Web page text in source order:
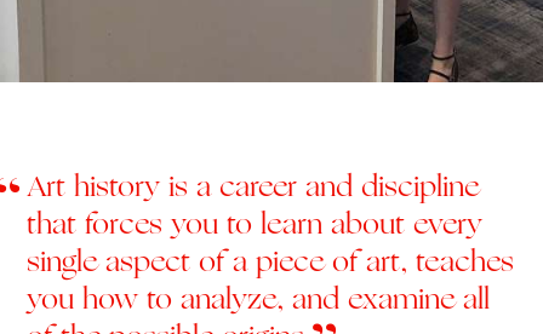
Art history is a career and discipline
that forces you to learn about every
single aspect of a piece of art, teaches
you how to analyze, and examine all